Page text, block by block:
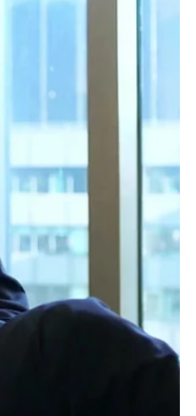
to Meeting and